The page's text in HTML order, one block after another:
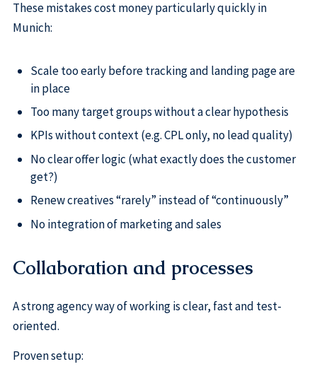
These mistakes cost money particularly quickly in
Munich:
Scale too early before tracking and landing page are
in place
Too many target groups without a clear hypothesis
KPIs without context (e.g. CPL only, no lead quality)
No clear offer logic (what exactly does the customer
get?)
Renew creatives “rarely” instead of “continuously”
No integration of marketing and sales
Collaboration and processes
A strong agency way of working is clear, fast and test-
oriented.
Proven setup: